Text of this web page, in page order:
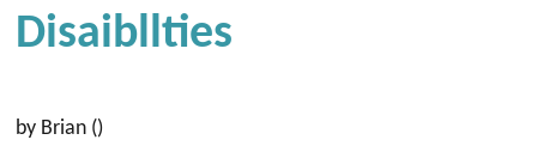
Disaibllties
by Brian ()